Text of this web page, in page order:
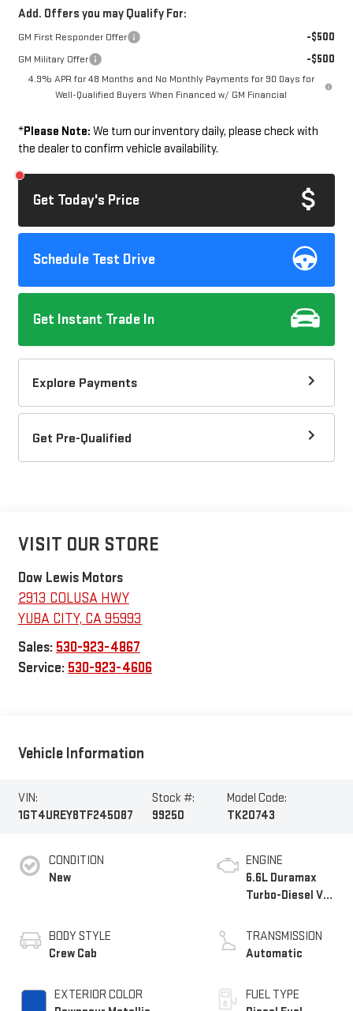
Add. Offers you may Qualify For:
GM First Responder Offer -$500
GM Military Offer -$500
4.9% APR for 48 Months and No Monthly Payments for 90 Days for
Well-Qualified Buyers When Financed w/ GM Financial
*Please Note: We turn our inventory daily, please check with
the dealer to confirm vehicle availability.
Get Today's Price
Schedule Test Drive
Get Instant Trade In
Explore Payments
Get Pre-Qualified
VISIT OUR STORE
Dow Lewis Motors
2913 COLUSA HWY
YUBA CITY, CA95993
Sales: 530-923-4867
Service: 530-923-4606
Vehicle Information
VIN:
1GT4UREY8TF245087
Stock #:
99250
Model Code:
TK20743
CONDITION
New
BODY STYLE
Crew Cab
EXTERIOR COLOR
ENGINE
6.6L Duramax
Turbo-Diesel V8
TRANSMISSION
Automatic
FUEL TYPE